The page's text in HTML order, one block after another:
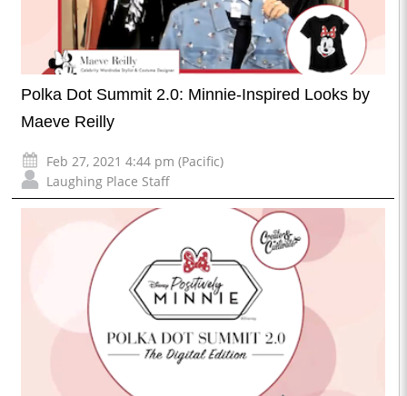
Polka Dot Summit 2.0: Minnie-Inspired Looks by
Maeve Reilly
Feb 27, 2021 4:44 pm (Pacific)
Laughing Place Staff